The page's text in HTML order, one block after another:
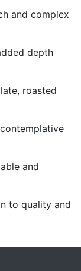
and complex
depth
roasted
and
to quality and